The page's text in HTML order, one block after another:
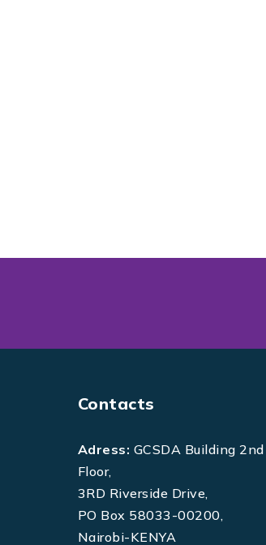
Contacts
Adress: GCSDA Building 2nd
Floor,
3RD Riverside Drive,
PO Box 58033-00200,
Nairobi-KENYA